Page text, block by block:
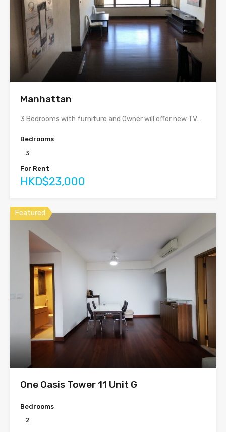
Manhattan
3 Bedrooms with furniture and Owner will offer new TV…
Bedrooms
3
For Rent
HKD$23,000
Featured
One Oasis Tower 11 Unit G
Bedrooms
2